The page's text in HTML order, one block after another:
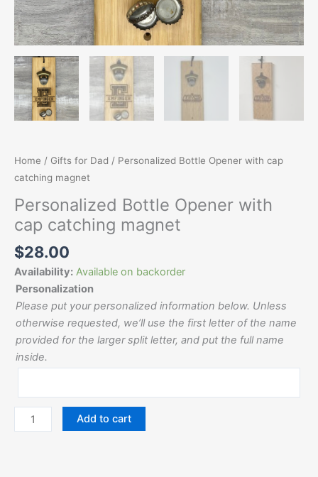
Home / Gifts for Dad / Personalized Bottle Opener with cap
catching magnet
Personalized Bottle Opener with
cap catching magnet
$28.00
Availability: Available on backorder
Personalization
Please put your personalized information below. Unless
otherwise requested, we’ll use the first letter of the name
provided for the larger split letter, and put the full name
inside.
Add to cart